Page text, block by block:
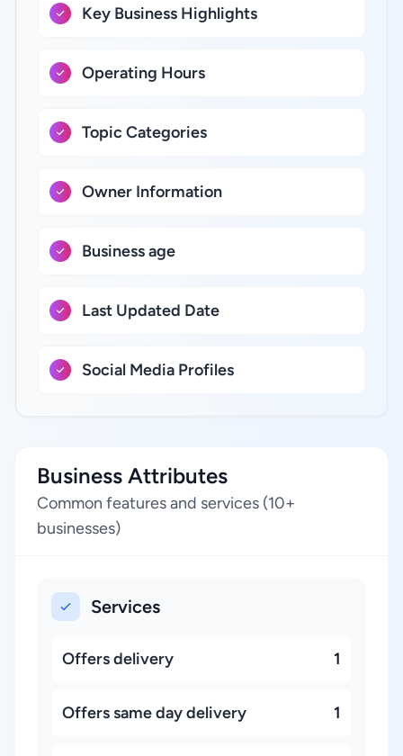
Key Business Highlights
Operating Hours
Topic Categories
Owner Information
Business age
Last Updated Date
Social Media Profiles
Business Attributes
Common features and services (10+
businesses)
Services
Offers delivery 1
Offers same day delivery 1